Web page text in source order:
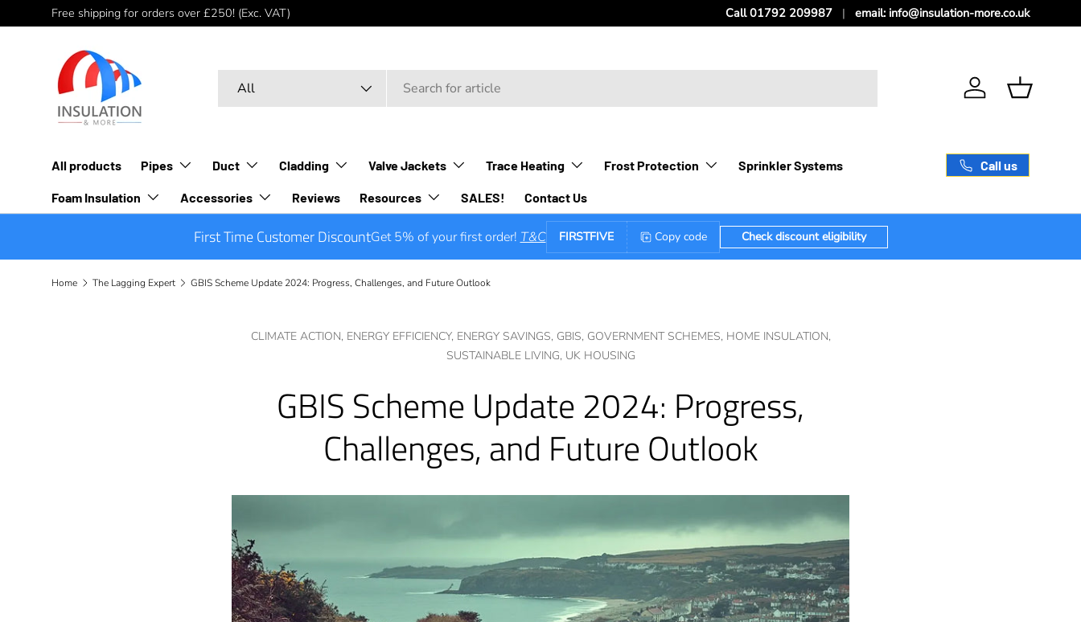
Skip to content
Free shipping for orders over £250! (Exc. VAT) Call 01792 209987 email: info@insulation-more.co.uk
All Log in Basket
All products Pipes Duct Cladding Valve Jackets Trace Heating Frost Protection Sprinkler Systems
Foam Insulation Accessories Reviews Resources SALES! Contact Us
Call us
First Time Customer DiscountGet 5% of your first order! T&C FIRSTFIVE Copy code Check discount eligibility
Home The Lagging Expert GBIS Scheme Update 2024: Progress, Challenges, and Future Outlook
CLIMATE ACTION, ENERGY EFFICIENCY, ENERGY SAVINGS, GBIS, GOVERNMENT SCHEMES, HOME INSULATION,
SUSTAINABLE LIVING, UK HOUSING
GBIS Scheme Update 2024: Progress,
Challenges, and Future Outlook